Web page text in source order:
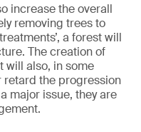
increase the overall
removing trees to
a forest will
The creation of
will also, in some
retard the progression
major issue, they are